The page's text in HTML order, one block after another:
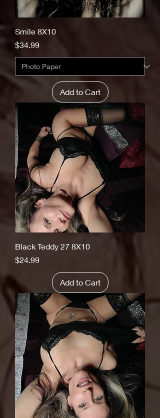
Smile 8X10
Price
$34.99
Add to Cart
Black Teddy 27 8X10
Price
$24.99
Add to Cart